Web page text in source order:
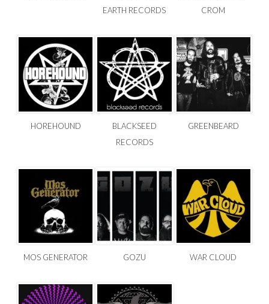
EARTH RECORDS
CROM
HOREHOUND
BLACKSEED
RECORDS
GREENBEARD
MOS GENERATOR GOZU WAR CLOUD